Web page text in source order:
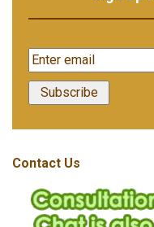
Contact Us